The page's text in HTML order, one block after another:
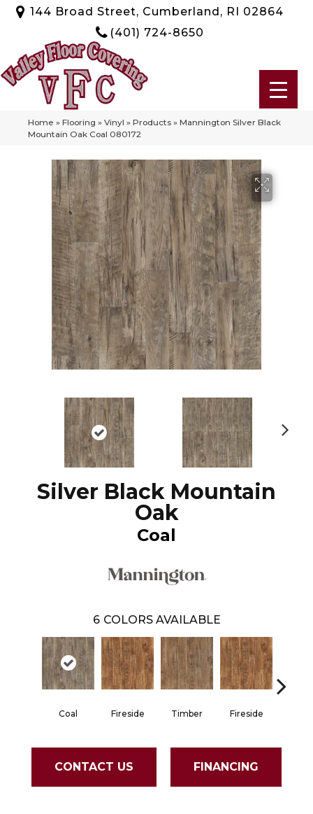
144 Broad Street, Cumberland, RI 02864
(401) 724-8650
Home » Flooring » Vinyl » Products » Mannington Silver Black
Mountain Oak Coal 080172
Silver Black Mountain
Oak
Coal
6 COLORS AVAILABLE
Coal Fireside Timber Fireside
CONTACT US FINANCING